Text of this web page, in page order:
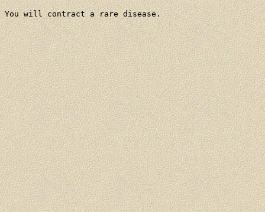
You will contract a rare disease.